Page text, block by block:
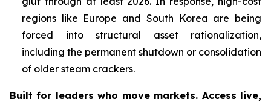
regions like Europe and South Korea are being
forced into structural asset rationalization,
including the permanent shutdown or consolidation
of older steam crackers.
Built for leaders who move markets. Access live,